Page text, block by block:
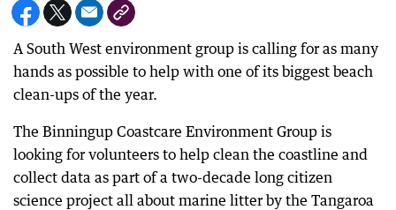
A South West environment group is calling for as many
hands as possible to help with one of its biggest beach
clean-ups of the year.
The Binningup Coastcare Environment Group is
looking for volunteers to help clean the coastline and
collect data as part of a two-decade long citizen
science project all about marine litter by the Tangaroa